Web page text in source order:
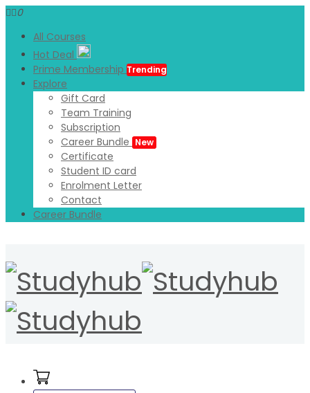
0
All Courses
Hot Deal
Prime Membership Trending
Explore
Gift Card
Team Training
Subscription
Career Bundle New
Certificate
Student ID card
Enrolment Letter
Contact
Career Bundle